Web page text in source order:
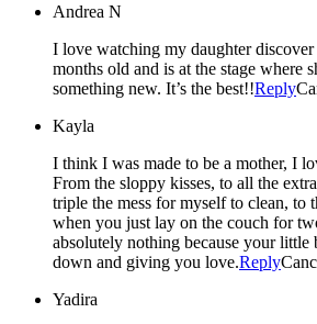
Andrea N
I love watching my daughter
months old and is at the stage where
something new. It’s the best!!Reply
Kayla
I think I was made to be a mother, I
From the sloppy kisses, to all the
triple the mess for myself to clean, to
when you just lay on the couch for
absolutely nothing because your little
down and giving you love.Reply
Yadira